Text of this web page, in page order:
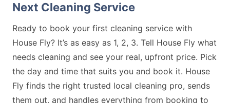
Next Cleaning Service
Ready to book your first cleaning service with
House Fly? It’s as easy as 1, 2, 3. Tell House Fly what
needs cleaning and see your real, upfront price. Pick
the day and time that suits you and book it. House
Fly finds the right trusted local cleaning pro, sends
them out, and handles everything from booking to